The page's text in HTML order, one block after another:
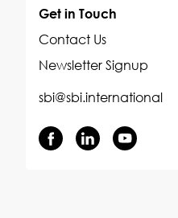
Get in Touch
Contact Us
Newsletter Signup
sbi@sbi.international